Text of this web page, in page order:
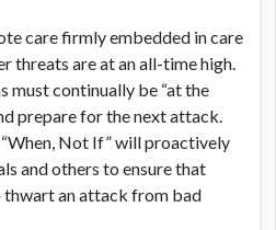
care firmly embedded in care
threats are at an all-time high.
must continually be “at the
prepare for the next attack.
Not If” will proactively
and others to ensure that
thwart an attack from bad